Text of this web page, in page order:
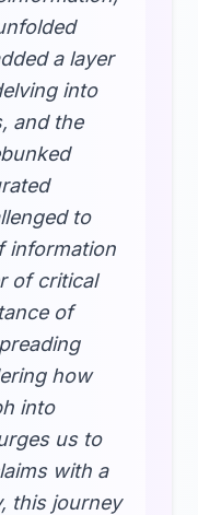
a layer
into
and the
to
information
of critical
of
how
into
us to
with a
this journey